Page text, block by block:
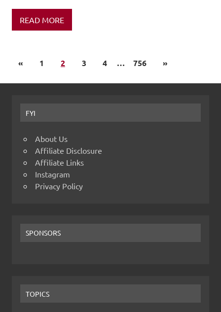
READ MORE
« 1 2 3 4 … 756 »
FYI
About Us
Affiliate Disclosure
Affiliate Links
Instagram
Privacy Policy
SPONSORS
TOPICS